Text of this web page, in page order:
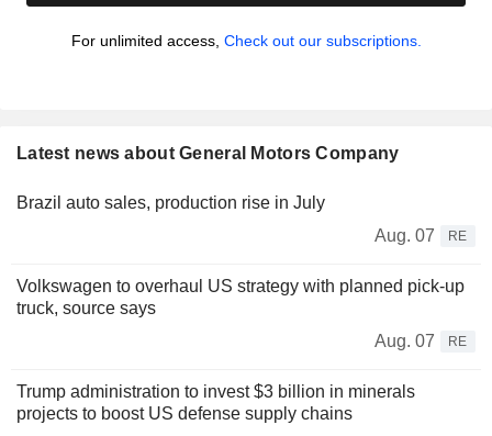
For unlimited access, Check out our subscriptions.
Latest news about General Motors Company
Brazil auto sales, production rise in July
Aug. 07
RE
Volkswagen to overhaul US strategy with planned pick-up
truck, source says
Aug. 07
RE
Trump administration to invest $3 billion in minerals
projects to boost US defense supply chains